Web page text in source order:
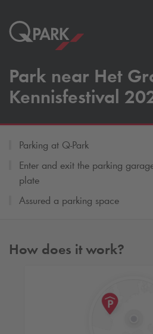
Park near Het
Kennisfestival
Parking at Q-Park
Enter and exit the parking
plate
Assured a parking space
How does it work?